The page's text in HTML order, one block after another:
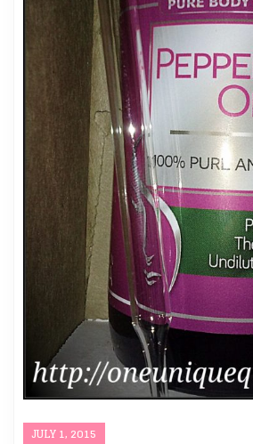
JULY 1, 2015